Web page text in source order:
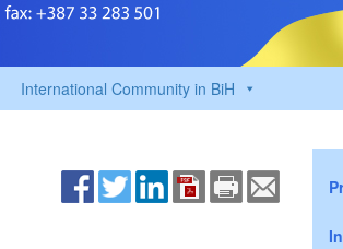
International Community in BiH